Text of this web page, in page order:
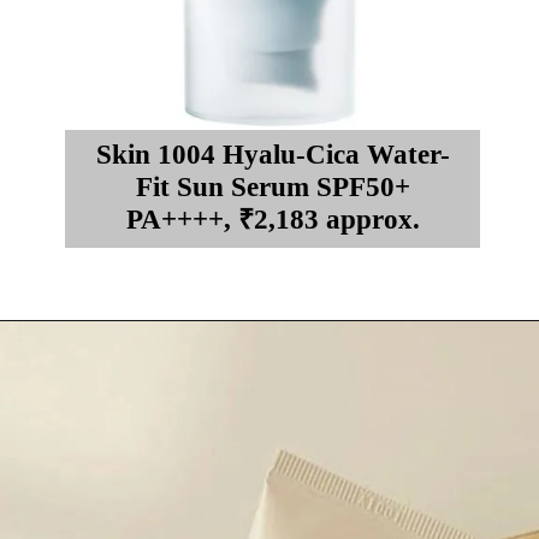
Skin 1004 Hyalu-Cica Water-
Fit Sun Serum SPF50+
PA++++, ₹2,183 approx.